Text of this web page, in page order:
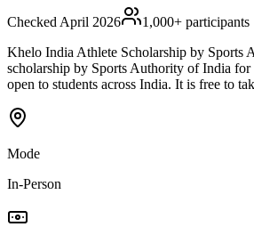
Checked April 2026 1,000+ participants
Khelo India Athlete Scholarship by Sports
scholarship by Sports Authority of India for
open to students across India. It is free to
Mode
In-Person